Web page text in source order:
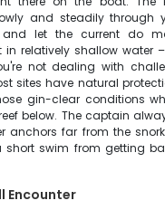
and steadily through
let the current do
in relatively shallow water
not dealing with
sites have natural
gin-clear conditions
below. The captain
anchors far from the
short swim from getting
Encounter